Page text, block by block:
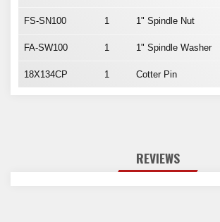
FS-SN100 1 1" Spindle Nut
FA-SW100 1 1" Spindle Washer
18X134CP 1 Cotter Pin
REVIEWS